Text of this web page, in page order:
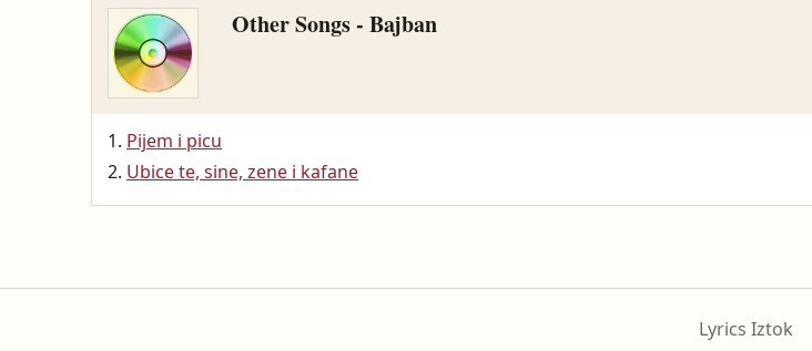
Other Songs - Bajban
Pijem i picu
Ubice te, sine, zene i kafane
Lyrics Iztok